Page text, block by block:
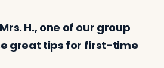
H., one of our group
great tips for first-time